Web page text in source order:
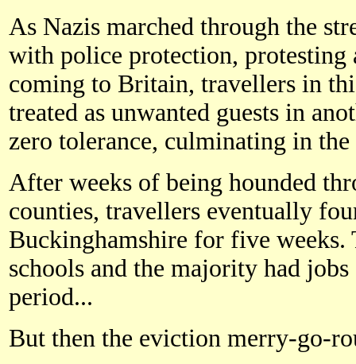
As Nazis marched through the
with police protection, protesting
coming to Britain, travellers in
treated as unwanted guests in
zero tolerance, culminating in the
After weeks of being hounded
counties, travellers eventually
Buckinghamshire for five
schools and the majority had
period...
But then the eviction merry-go-